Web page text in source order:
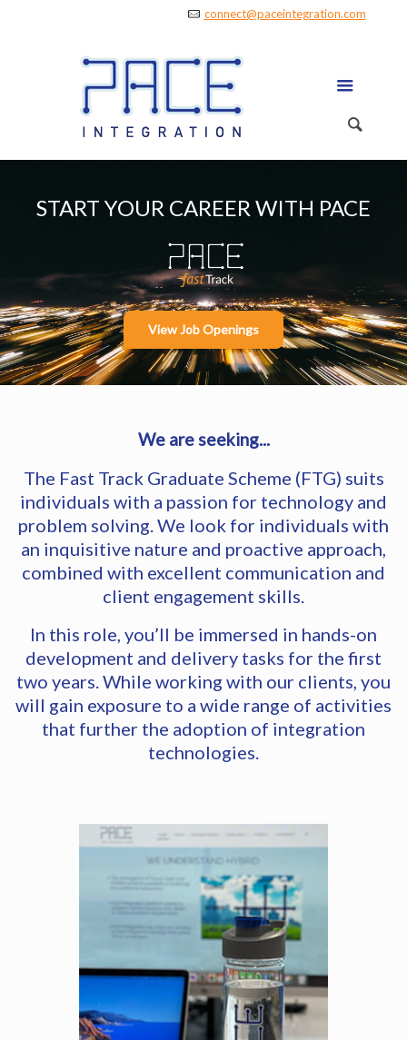
connect@paceintegration.com
START YOUR CAREER WITH PACE
View Job Openings
We are seeking...
The Fast Track Graduate Scheme (FTG) suits
individuals with a passion for technology and
problem solving. We look for individuals with
an inquisitive nature and proactive approach,
combined with excellent communication and
client engagement skills.
In this role, you’ll be immersed in hands-on
development and delivery tasks for the first
two years. While working with our clients, you
will gain exposure to a wide range of activities
that further the adoption of integration
technologies.